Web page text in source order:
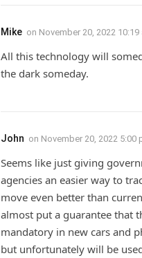
Mike on November 20, 2022 10:19
All this technology will
the dark someday.
John on November 20, 2022 5:00
Seems like just giving
agencies an easier way to
move even better than
almost put a guarantee that
mandatory in new cars and
but unfortunately will be